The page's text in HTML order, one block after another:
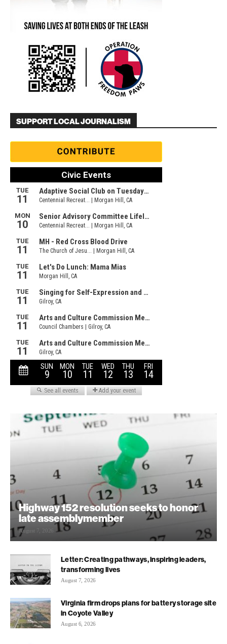
SUPPORT LOCAL JOURNALISM
Highway 152 resolution seeks to honor
late assemblymember
August 7, 2026
Letter: Creating pathways, inspiring leaders,
transforming lives
August 7, 2026
Virginia firm drops plans for battery storage site
in Coyote Valley
August 6, 2026